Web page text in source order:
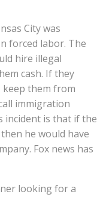
City was
forced labor. The
hire illegal
cash. If they
keep them from
immigration
incident is that if the
he would have
Fox news has
looking for a